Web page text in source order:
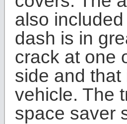
also
dash is in
crack at one
side and
vehicle. The
space saver